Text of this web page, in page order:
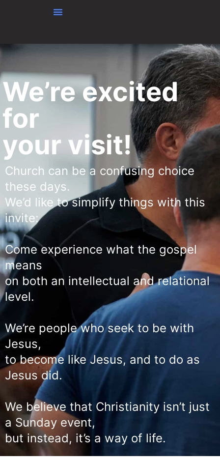
Skip to content
We’re excited
for
your visit!
Church can be a confusing choice
these days.
We’d like to simplify things with this
invite:
Come experience what the gospel
means
on both an intellectual and relational
level.
We’re people who seek to be with
Jesus,
to become like Jesus, and to do as
Jesus did.
We believe that Christianity isn’t just
a Sunday event,
but instead, it’s a way of life.